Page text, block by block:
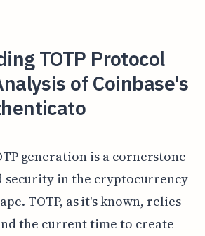
TOTP Protocol
of Coinbase's
generation is a cornerstone
security in the cryptocurrency
TOTP, as it's known, relies
the current time to create